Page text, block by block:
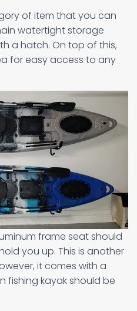
of item that you can
watertight storage
a hatch. On top of this,
for easy access to any
frame seat should
you up. This is another
it comes with a
fishing kayak should be